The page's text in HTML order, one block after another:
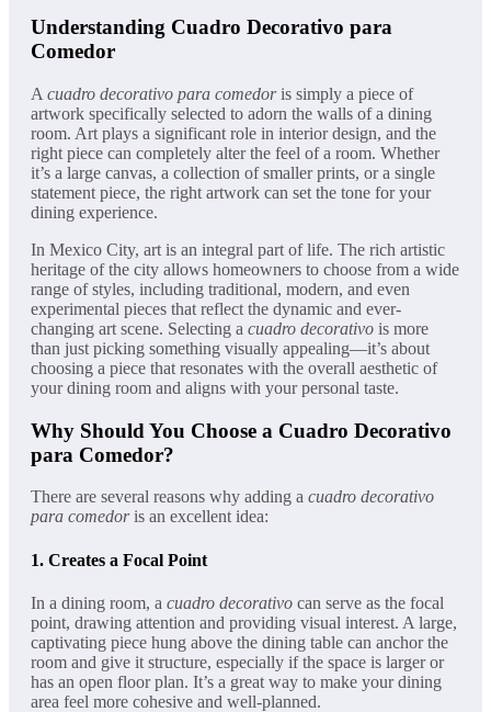
Understanding Cuadro Decorativo para
Comedor
A cuadro decorativo para comedoris simply a piece of
artwork specifically selected to adorn the walls of a dining
room. Art plays a significant role in interior design, and the
right piece can completely alter the feel of a room. Whether
it’s a large canvas, a collection of smaller prints, or a single
statement piece, the right artwork can set the tone for your
dining experience.
In Mexico City, art is an integral part of life. The rich artistic
heritage of the city allows homeowners to choose from a wide
range of styles, including traditional, modern, and even
experimental pieces that reflect the dynamic and ever-
changing art scene. Selecting a cuadro decorativo is more
than just picking something visually appealing—it’s about
choosing a piece that resonates with the overall aesthetic of
your dining room and aligns with your personal taste.
Why Should You Choose a Cuadro Decorativo
para Comedor?
There are several reasons why adding a cuadro decorativo
para comedoris an excellent idea:
1. Creates a Focal Point
In a dining room, a cuadro decorativo can serve as the focal
point, drawing attention and providing visual interest. A large,
captivating piece hung above the dining table can anchor the
room and give it structure, especially if the space is larger or
has an open floor plan. It’s a great way to make your dining
area feel more cohesive and well-planned.